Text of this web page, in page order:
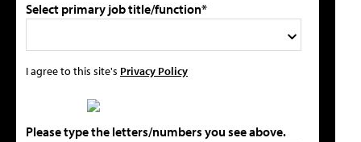
Select primary job title/function*
I agree to this site's Privacy Policy
Please type the letters/numbers you see above.